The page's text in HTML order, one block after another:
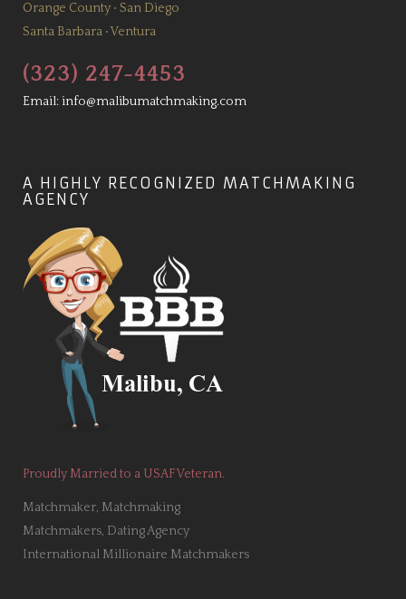
Orange County • San Diego
Santa Barbara •Ventura
(323) 247-4453
Email: info@malibumatchmaking.com
A HIGHLY RECOGNIZED MATCHMAKING
AGENCY
Proudly Married to a USAF Veteran.
Matchmaker, Matchmaking
Matchmakers, Dating Agency
International Millionaire Matchmakers